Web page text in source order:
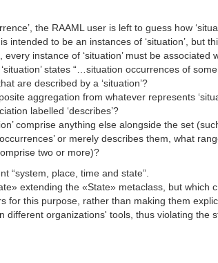
the RAAML user is left to guess how
intended to be an instances of ‘situation’, but
instance of ‘situation’ must be
states “…situation occurrences of
are described by a ‘situation’?
aggregation from whatever represents
labelled ‘describes’?
comprise anything else alongside the set
or merely describes them, what
two or more)?
“system, place, time and state”.
extending the «State» metaclass, but which
for this purpose, rather than making them
organizations' tools, thus violating the